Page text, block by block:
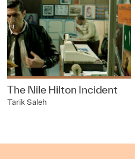
The Nile Hilton Incident
Tarik Saleh